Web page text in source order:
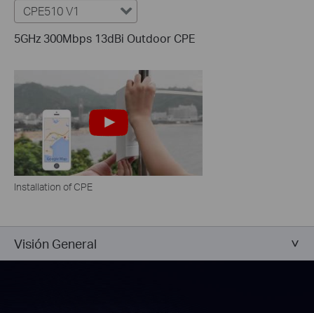
CPE510 V1
5GHz 300Mbps 13dBi Outdoor CPE
Installation of CPE
Visión General